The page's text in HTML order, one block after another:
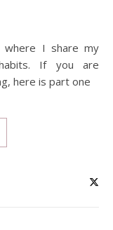
If you are
here is part one